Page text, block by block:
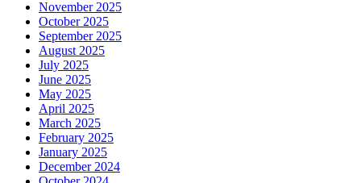
November 2025
October 2025
September 2025
August 2025
July 2025
June 2025
May 2025
April 2025
March 2025
February 2025
January 2025
December 2024